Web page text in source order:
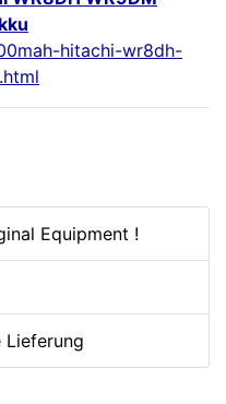
hitachi-wr8dh-
Equipment !